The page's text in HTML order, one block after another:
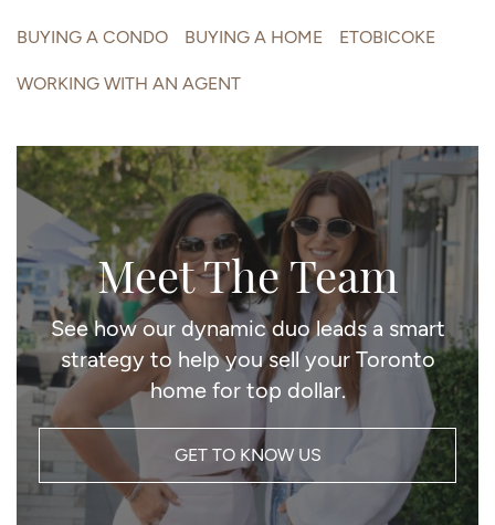
BUYING A CONDO BUYING A HOME ETOBICOKE
WORKING WITH AN AGENT
Meet The Team
See how our dynamic duo leads a smart
strategy to help you sell your Toronto
home for top dollar.
GET TO KNOW US